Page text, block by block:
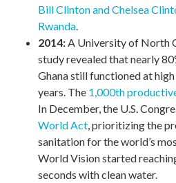
Bill Clinton and Chelsea
Rwanda
2014: A University of North
study revealed that nearly
Ghana still functioned at
years. The 1,000th
In December, the U.S.
World Act , prioritizing the
sanitation for the world’s
World Vision started
seconds with clean water.